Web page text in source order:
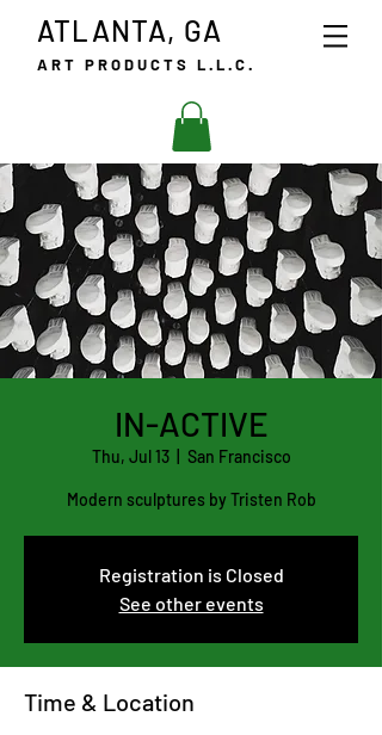
ART PRODUCTS L.L.C.
ATLANTA, GA
IN-ACTIVE
Thu, Jul 13
  |
San Francisco
Modern sculptures by Tristen Rob
Registration is Closed
See other events
Time & Location